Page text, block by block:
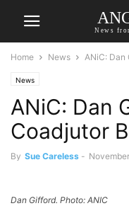
News
Home News ANiC:
News
ANiC: Dan
Coadjutor
By Sue Careless -
Dan Gifford. Photo: ANIC